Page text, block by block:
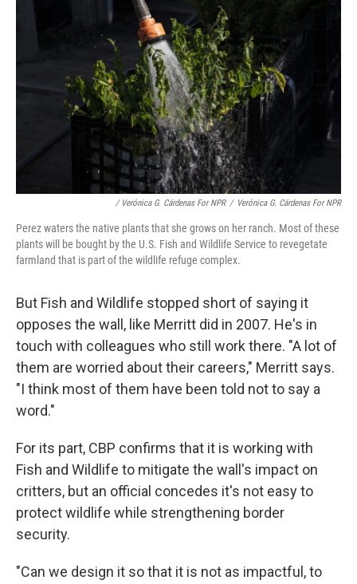
/ Verónica G. Cárdenas For NPR / Verónica G. Cárdenas For NPR
Perez waters the native plants that she grows on her ranch. Most of these
plants will be bought by the U.S. Fish and Wildlife Service to revegetate
farmland that is part of the wildlife refuge complex.
But Fish and Wildlife stopped short of saying it
opposes the wall, like Merritt did in 2007. He's in
touch with colleagues who still work there. "A lot of
them are worried about their careers," Merritt says.
"I think most of them have been told not to say a
word."
For its part, CBP confirms that it is working with
Fish and Wildlife to mitigate the wall's impact on
critters, but an official concedes it's not easy to
protect wildlife while strengthening border
security.
"Can we design it so that it is not as impactful, to